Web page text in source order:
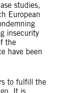
studies,
European
insecurity
the
have been
to fulfill the